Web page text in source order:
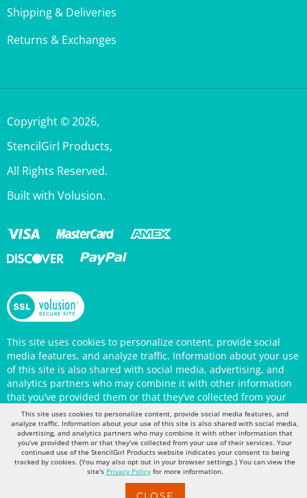
Returns & Exchanges
StencilGirl Products,
All Rights Reserved.
Built with Volusion.
This site uses cookies to personalize content, provide social
media features, and analyze traffic. Information about your use
of this site is also shared with social media, advertising, and
analytics partners who may combine it with other information
that you’ve provided them or that they’ve collected from your
use of their services. Your continued use of the StencilGirl
Products website indicates your consent to being tracked by
cookies. (You may also opt out in your browser settings.) You
can view the site'sPrivacy Policyfor more information.
This site uses cookies to personalize content, provide social media features, and
analyze traffic. Information about your use of this site is also shared with social media,
advertising, and analytics partners who may combine it with other information that
you’ve provided them or that they’ve collected from your use of their services. Your
continued use of the StencilGirl Products website indicates your consent to being
tracked by cookies. (You may also opt out in your browser settings.) You can view the
site's Privacy Policyfor more information.